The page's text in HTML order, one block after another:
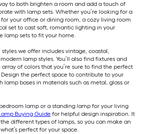
to both brighten a room and add a touch of
with lamp sets. Whether you’re looking for a
your office or dining room, a cozy living room
set to cast soft, romantic lighting in your
lamp sets to fit your home.
we offer includes vintage, coastal,
lamp styles. You’ll also find fixtures and
array of colors that you’re sure to find the perfect
the perfect space to contribute to your
lamp bases in materials such as metal, glass or
lamp or a standing lamp for your living
Buying Guide for helpful design inspiration. It
different types of lamps, so you can make an
perfect for your space.